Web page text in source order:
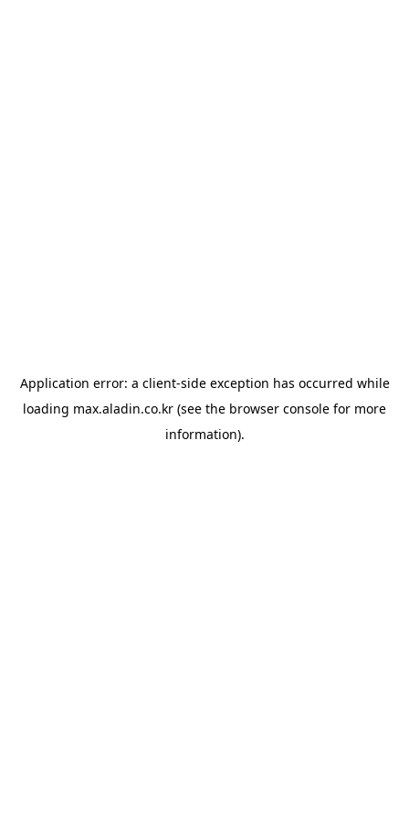
Application error: a client-side exception has occurred while
loading max.aladin.co.kr (see the browser console for more
information).